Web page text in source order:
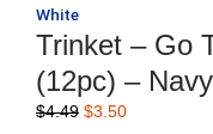
White
Trinket – Go
(12pc) –
$4.49 Original
$3.50Current